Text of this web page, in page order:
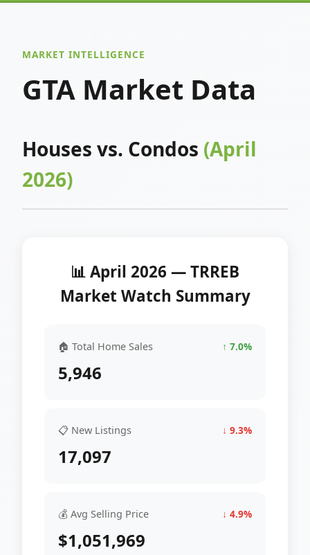
MARKET INTELLIGENCE
GTA Market Data
Houses vs. Condos (April
2026)
📊 April 2026 — TRREB
Market Watch Summary
🏠 Total Home Sales ↑ 7.0%
5,946
📋 New Listings ↓ 9.3%
17,097
💰 Avg Selling Price ↓ 4.9%
$1,051,969